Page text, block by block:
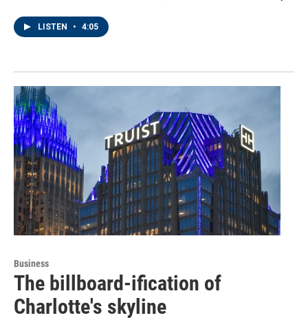
LISTEN • 4:05
Business
The billboard-ification of
Charlotte's skyline